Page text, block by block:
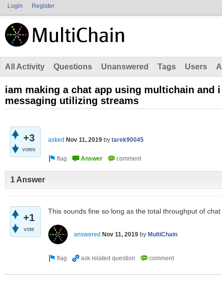
Login Register
All Activity Questions Unanswered Tags Users
iam making a chat app using multichain and
messaging utilizing streams
+3
votes
asked Nov 11, 2019 by tarek90045
1 Answer
+1
vote
This sounds fine so long as the total throughput of
answered Nov 11, 2019 by MultiChain